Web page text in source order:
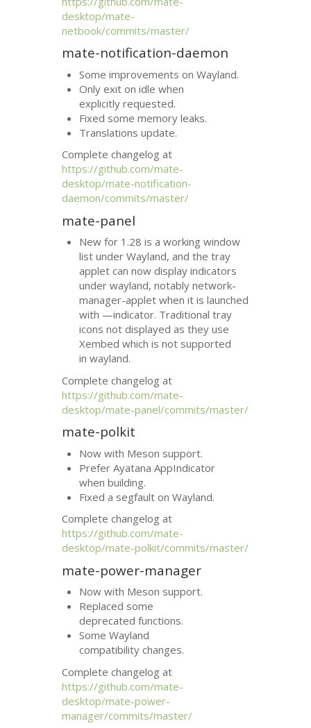
desktop/mate-
netbook/commits/master/
mate-notification-daemon
Some improvements on Wayland.
Only exit on idle when
explicitly requested.
Fixed some memory leaks.
Translations update.
Complete changelog at
https://github.com/mate-
desktop/mate-notification-
daemon/commits/master/
mate-panel
New for 1.28 is a working window
list under Wayland, and the tray
applet can now display indicators
under wayland, notably network-
manager-applet when it is launched
with —indicator. Traditional tray
icons not displayed as they use
Xembed which is not supported
in wayland.
Complete changelog at
https://github.com/mate-
desktop/mate-panel/commits/master/
mate-polkit
Now with Meson support.
Prefer Ayatana AppIndicator
when building.
Fixed a segfault on Wayland.
Complete changelog at
https://github.com/mate-
desktop/mate-polkit/commits/master/
mate-power-manager
Now with Meson support.
Replaced some
deprecated functions.
Some Wayland
compatibility changes.
Complete changelog at
https://github.com/mate-
desktop/mate-power-
manager/commits/master/